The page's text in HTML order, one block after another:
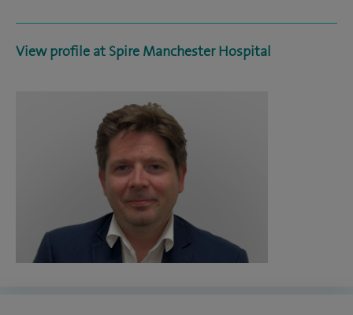
View profile at Spire Manchester Hospital